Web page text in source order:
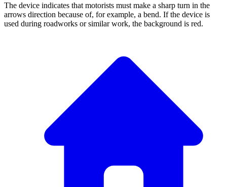
The device indicates that motorists must make a sharp turn in the
arrows direction because of, for example, a bend. If the device is
used during roadworks or similar work, the background is red.